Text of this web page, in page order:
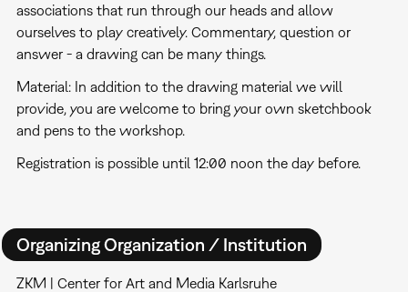
associations that run through our heads and allow
ourselves to play creatively. Commentary, question or
answer - a drawing can be many things.
Material: In addition to the drawing material we will
provide, you are welcome to bring your own sketchbook
and pens to the workshop.
Registration is possible until 12:00 noon the day before.
Organizing Organization / Institution
ZKM | Center for Art and Media Karlsruhe